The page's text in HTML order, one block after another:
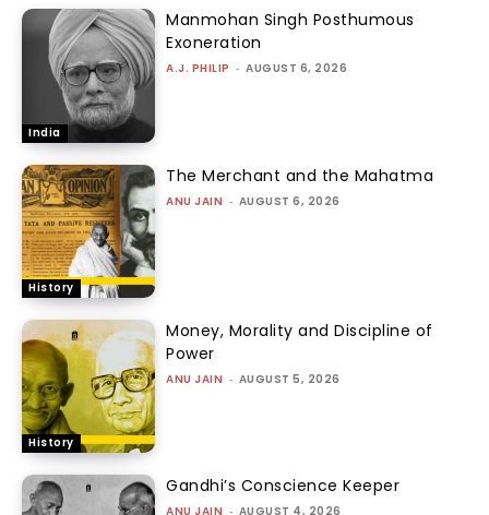
India
Manmohan Singh Posthumous
Exoneration
A.J. PHILIP - AUGUST 6, 2026
History
The Merchant and the Mahatma
ANU JAIN - AUGUST 6, 2026
History
Money, Morality and Discipline of
Power
ANU JAIN - AUGUST 5, 2026
Gandhi’s Conscience Keeper
ANU JAIN - AUGUST 4, 2026